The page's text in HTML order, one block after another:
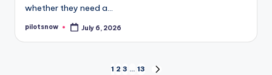
whether they need a…
Posted
pilotsnow July 6, 2026
1 2 3 … 13